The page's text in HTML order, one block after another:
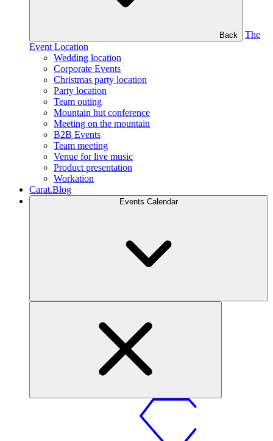
Back
The
Event Location
Wedding location
Corporate Events
Christmas party location
Party location
Team outing
Mountain hut conference
Meeting on the mountain
B2B Events
Team meeting
Venue for live music
Product presentation
Workation
Carat.Blog
Events Calendar